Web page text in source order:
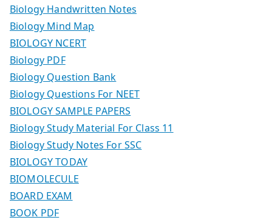
Biology Handwritten Notes
Biology Mind Map
BIOLOGY NCERT
Biology PDF
Biology Question Bank
Biology Questions For NEET
BIOLOGY SAMPLE PAPERS
Biology Study Material For Class 11
Biology Study Notes For SSC
BIOLOGY TODAY
BIOMOLECULE
BOARD EXAM
BOOK PDF